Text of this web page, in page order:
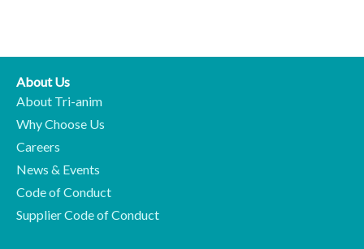
About Us
About Tri-anim
Why Choose Us
Careers
News & Events
Code of Conduct
Supplier Code of Conduct